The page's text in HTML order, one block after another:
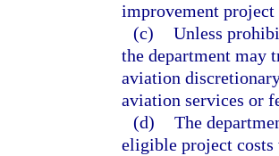
improvement project
(c) Unless
the department may
aviation
aviation services or
(d) The
eligible project costs